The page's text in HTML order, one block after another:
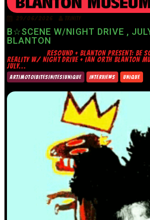
29/06/2026 TRINITY
B☆SCENE W/NIGHT DRIVE ,
BLANTON
RESOUND + BLANTON PRESENT: BE
REALITY W/ NIGHT DRIVE + IAN ORTH BLANTON
JULY...
ART|MOTO|BITES|NITES|UNIQUE INTERVIEWS UNIQUE